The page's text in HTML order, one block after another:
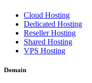
Cloud Hosting
Dedicated Hosting
Reseller Hosting
Shared Hosting
VPS Hosting
Domain